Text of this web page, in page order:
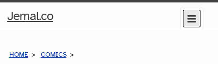
Jemal.coHome
Menu
HOME COMICS